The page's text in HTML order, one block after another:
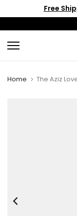
content
Free
Home The Aziz